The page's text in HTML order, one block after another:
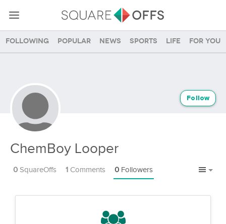
Following Popular News Sports Life For you
ChemBoy Looper
Follow
0 SquareOffs 1 Comments 0 Followers